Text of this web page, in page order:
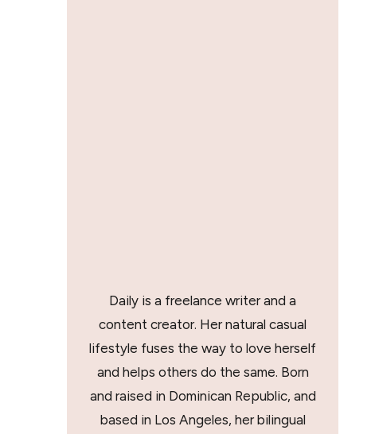
Daily is a freelance writer and a
content creator. Her natural casual
lifestyle fuses the way to love herself
and helps others do the same. Born
and raised in Dominican Republic, and
based in Los Angeles, her bilingual